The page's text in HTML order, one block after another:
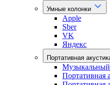
Умные колонки
Apple
Sber
VK
Яндекс
Портативная
Портативная